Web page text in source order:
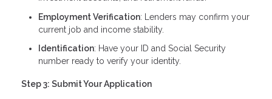
Employment Verification: Lenders may confirm your
current job and income stability.
Identification: Have your ID and Social Security
number ready to verify your identity.
Step 3: Submit Your Application